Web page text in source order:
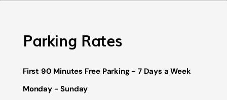
Parking Rates
First 90 Minutes Free Parking - 7 Days a Week
Monday - Sunday